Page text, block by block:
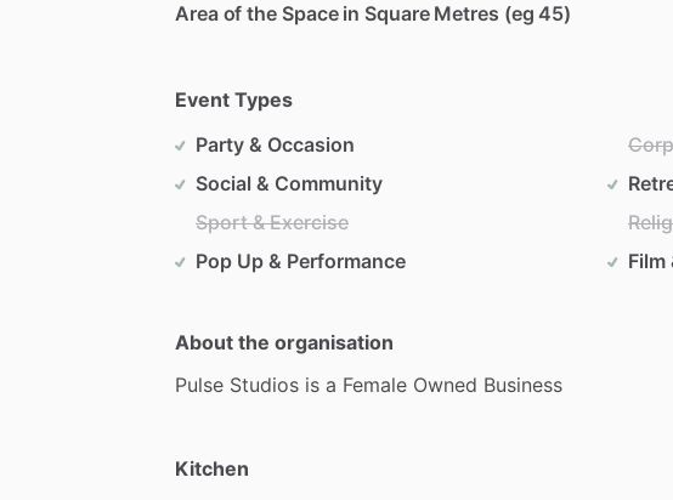
Area of the Space in Square Metres (eg 45)
Event Types
Party & Occasion
Social & Community
Sport & Exercise
Pop Up & Performance
About the organisation
Pulse Studios is a Female Owned Business
Kitchen